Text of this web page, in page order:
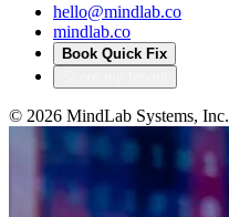
hello@mindlab.co
mindlab.co
Book Quick Fix
© 2026 MindLab Systems, Inc.